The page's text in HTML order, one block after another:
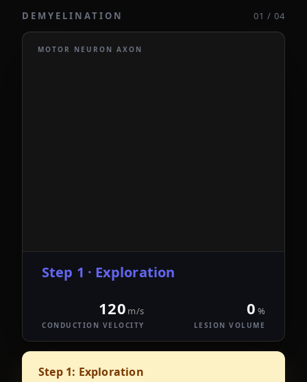
DEMYELINATION 01 / 04
MOTOR NEURON AXON
Step 1 · Exploration
120 m/s
CONDUCTION VELOCITY
0 %
LESION VOLUME
Step 1: Exploration